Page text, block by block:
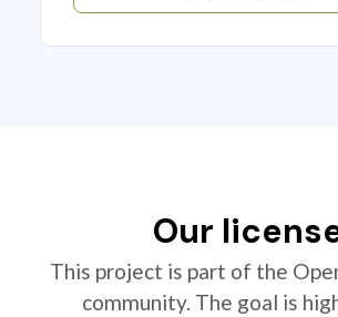
Our
This project is part of the
community. The goal is